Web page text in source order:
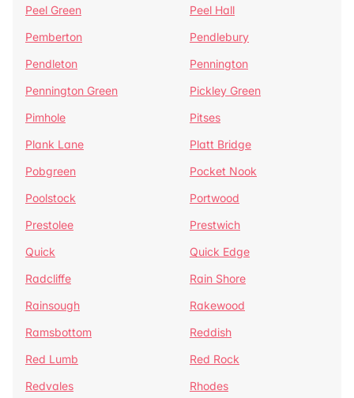
Peel Green
Peel Hall
Pemberton
Pendlebury
Pendleton
Pennington
Pennington Green
Pickley Green
Pimhole
Pitses
Plank Lane
Platt Bridge
Pobgreen
Pocket Nook
Poolstock
Portwood
Prestolee
Prestwich
Quick
Quick Edge
Radcliffe
Rain Shore
Rainsough
Rakewood
Ramsbottom
Reddish
Red Lumb
Red Rock
Redvales
Rhodes